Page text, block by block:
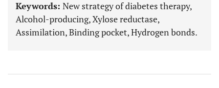
Keywords: New strategy of diabetes therapy,
Alcohol-producing, Xylose reductase,
Assimilation, Binding pocket, Hydrogen bonds.